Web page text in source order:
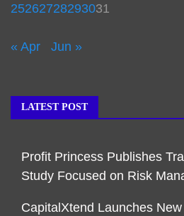
25262728293031
« Apr Jun »
LATEST POST
Profit Princess Publishes
Study Focused on Risk
CapitalXtend Launches